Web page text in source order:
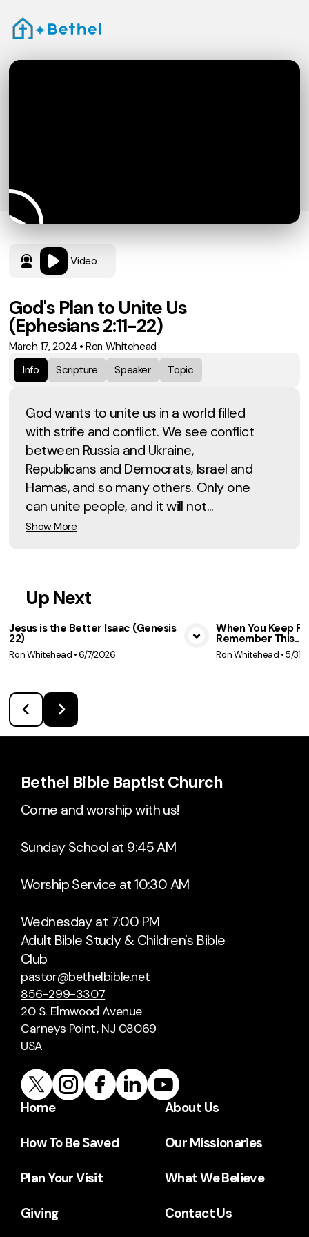
Video
God's Plan to Unite Us
(Ephesians 2:11-22)
March 17, 2024 •Ron Whitehead
Info
Scripture Speaker Topic
God wants to unite us in a world filled
with strife and conflict. We see conflict
between Russia and Ukraine,
Republicans and Democrats, Israel and
Hamas, and so many others. Only one
can unite people, and it will not...
Show More
Up Next
View Media
Jesus is the Better Isaac (Genesis
22)
Ron Whitehead •6/7/2026
When You Keep
Remember This...
Ron Whitehead •5/31/
Bethel Bible Baptist Church
Come and worship with us!
Sunday School at 9:45 AM
Worship Service at 10:30 AM
Wednesday at 7:00 PM
Adult Bible Study & Children's Bible
Club
pastor@bethelbible.net
856-299-3307
20 S. Elmwood Avenue
Carneys Point, NJ 08069
USA
Home About Us
How To Be Saved Our Missionaries
Plan Your Visit What We Believe
Giving Contact Us